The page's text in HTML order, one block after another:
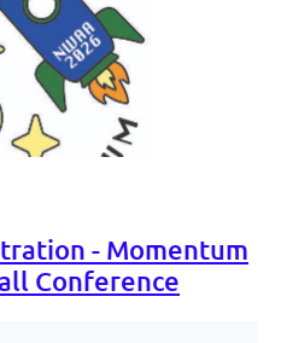
- Momentum
Conference